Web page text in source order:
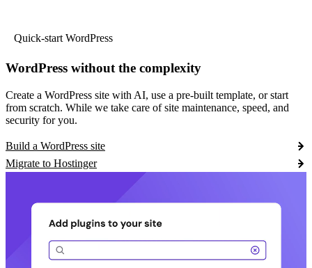
Quick-start WordPress
WordPress without the complexity
Create a WordPress site with AI, use a pre-built template, or start
from scratch. While we take care of site maintenance, speed, and
security for you.
Build a WordPress site
Migrate to Hostinger